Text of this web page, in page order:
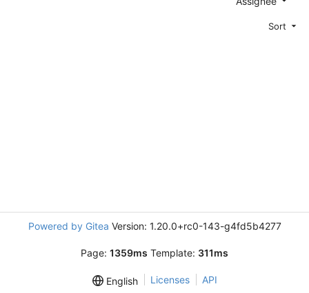
Sort
Powered by Gitea Version: 1.20.0+rc0-143-g4fd5b4277
Page: 1359ms Template: 311ms
English Licenses API